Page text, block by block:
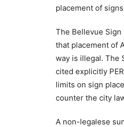
placement of
The Bellevue
that placement of
way is illegal. The
cited explicitly
limits on sign
counter the city
A non-legalese